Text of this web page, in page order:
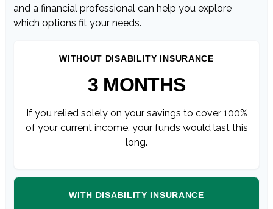
and a financial professional can help you explore
which options fit your needs.
WITHOUT DISABILITY INSURANCE
3 MONTHS
If you relied solely on your savings to cover 100%
of your current income, your funds would last this
long.
WITH DISABILITY INSURANCE